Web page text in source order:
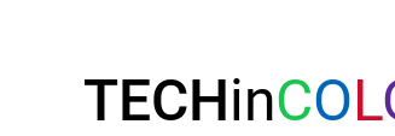
TECHinCOL